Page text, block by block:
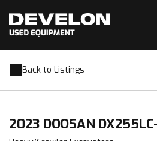
Back to Listings
2023 DOOSAN